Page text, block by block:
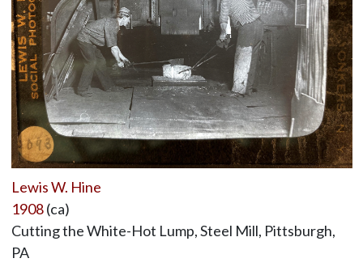
Lewis W. Hine
1908(ca)
Cutting the White-Hot Lump, Steel Mill, Pittsburgh,
PA